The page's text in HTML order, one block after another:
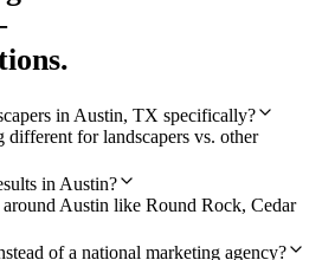
in Austin, TX specifically?
for landscapers vs. other
in Austin?
around Austin like Round Rock, Cedar
of a national marketing agency?